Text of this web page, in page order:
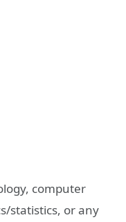
computer
statistics, or any